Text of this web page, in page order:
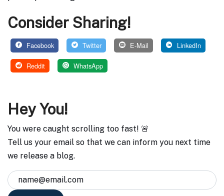
Consider Sharing!
Facebook Twitter E-Mail LinkedIn
Reddit WhatsApp
Hey You!
You were caught scrolling too fast! 🚨
Tell us your email so that we can inform you next time
we release a blog.